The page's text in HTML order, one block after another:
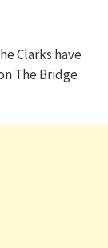
Clarks have
The Bridge